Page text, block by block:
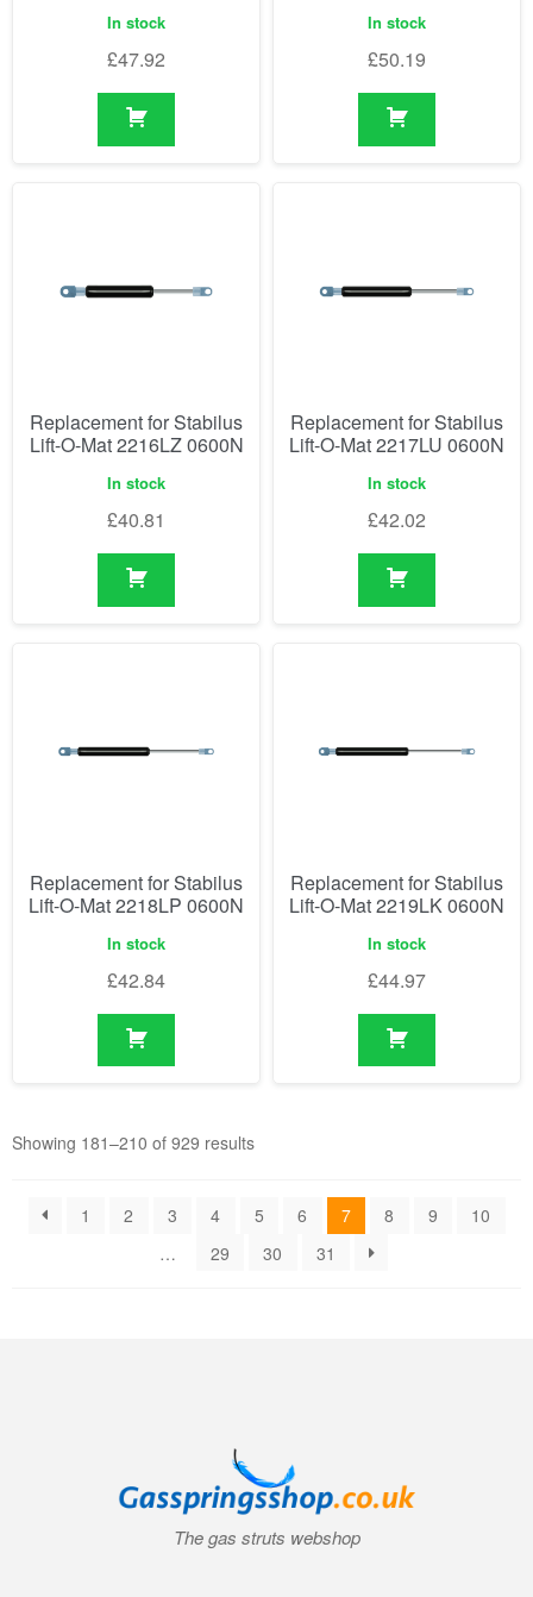
In stock
£47.92
In stock
£50.19
Replacement for Stabilus
Lift-O-Mat 2216LZ 0600N
In stock
£40.81
Replacement for Stabilus
Lift-O-Mat 2217LU 0600N
In stock
£42.02
Replacement for Stabilus
Lift-O-Mat 2218LP 0600N
In stock
£42.84
Replacement for Stabilus
Lift-O-Mat 2219LK 0600N
In stock
£44.97
Showing 181–210 of 929 results
1 2 3 4 5 6 7 8 9
10
…
29 30 31
The gas struts webshop